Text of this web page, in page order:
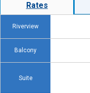
Rates
Riverview
Balcony
Suite